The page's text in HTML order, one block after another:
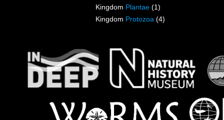
Kingdom Plantae (1)
Kingdom Protozoa (4)